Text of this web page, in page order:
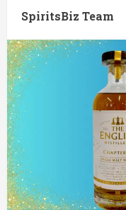
SpiritsBiz Team